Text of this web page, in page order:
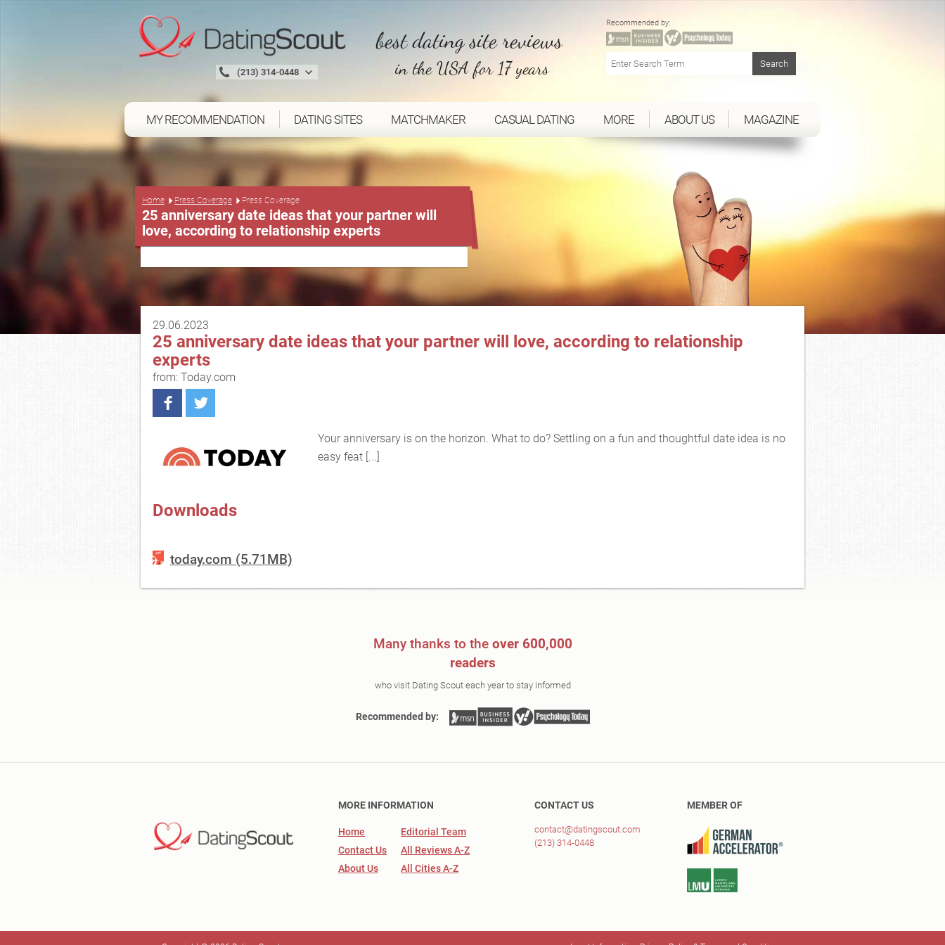
(213) 314-0448
best dating site reviews
in the USA for 17 years
Recommended by:
MY RECOMMENDATION DATING SITES MATCHMAKER CASUAL DATING MORE ABOUT US MAGAZINE
Home Press Coverage Press Coverage
25 anniversary date ideas that your partner will
love, according to relationship experts
29.06.2023
25 anniversary date ideas that your partner will love, according to relationship
experts
from: Today.com
Your anniversary is on the horizon. What to do? Settling on a fun and thoughtful date idea is no
easy feat [...]
Downloads
today.com (5.71MB)
Many thanks to the over 600,000
readers
who visit Dating Scout each year to stay informed
Recommended by:
MORE INFORMATION
Home
Contact Us
About Us
Editorial Team
All Reviews A-Z
All Cities A-Z
CONTACT US
contact@datingscout.com
(213) 314-0448
MEMBER OF